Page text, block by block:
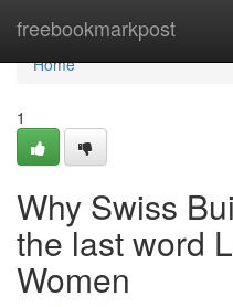
freebookmarkpost
Home
Home
1
Why Swiss
the last word
Women